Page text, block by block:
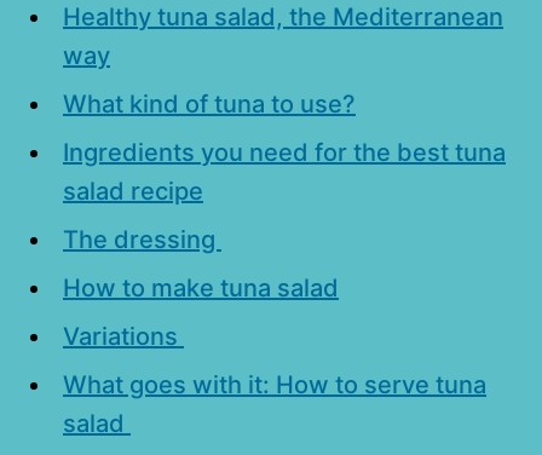
Healthy tuna salad, the Mediterranean
way
What kind of tuna to use?
Ingredients you need for the best tuna
salad recipe
The dressing
How to make tuna salad
Variations
What goes with it: How to serve tuna
salad